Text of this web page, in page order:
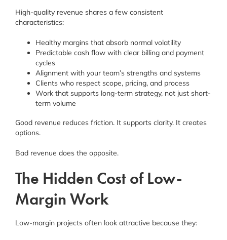
High-quality revenue shares a few consistent
characteristics:
Healthy margins that absorb normal volatility
Predictable cash flow with clear billing and payment
cycles
Alignment with your team’s strengths and systems
Clients who respect scope, pricing, and process
Work that supports long-term strategy, not just short-
term volume
Good revenue reduces friction. It supports clarity. It creates
options.
Bad revenue does the opposite.
The Hidden Cost of Low-
Margin Work
Low-margin projects often look attractive because they: